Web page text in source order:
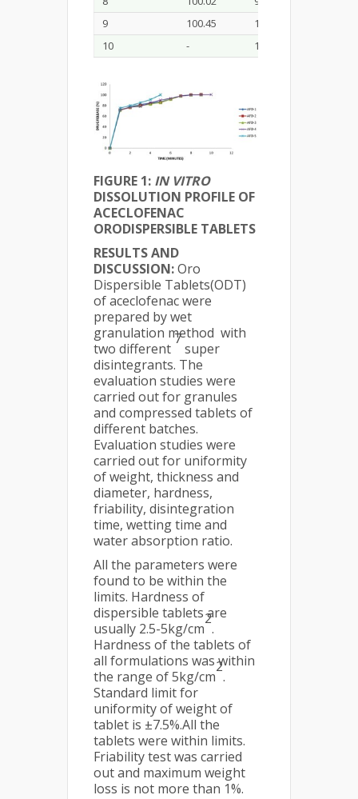
9
100.45 100.36
10
- 100.48
FIGURE 1: IN VITRO
DISSOLUTION PROFILE OF
ACECLOFENAC
ORODISPERSIBLE TABLETS
RESULTS AND
DISCUSSION:Oro
Dispersible Tablets(ODT)
of aceclofenac were
prepared by wet
granulation method with
two different
7
super
disintegrants. The
evaluation studies were
carried out for granules
and compressed tablets of
different batches.
Evaluation studies were
carried out for uniformity
of weight, thickness and
diameter, hardness,
friability, disintegration
time, wetting time and
water absorption ratio.
All the parameters were
found to be within the
limits. Hardness of
dispersible tablets are
usually 2.5-5kg/cm
2
.
Hardness of the tablets of
all formulations was within
the range of 5kg/cm
2
.
Standard limit for
uniformity of weight of
tablet is ±7.5%.All the
tablets were within limits.
Friability test was carried
out and maximum weight
loss is not more than 1%.